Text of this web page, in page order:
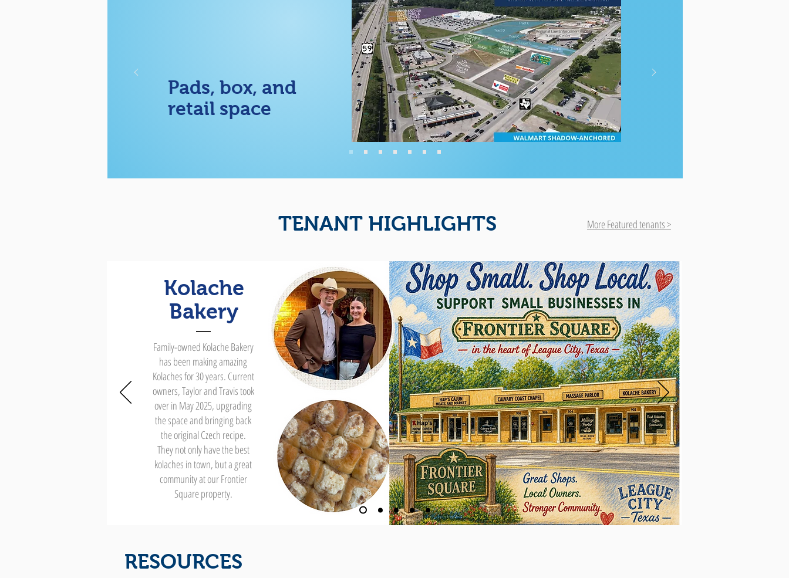
Pads, box, and
retail space
TENANT HIGHLIGHTS More Featured tenants >
Kolache
Bakery
Family-owned Kolache Bakery
has been making amazing
Kolaches for 30 years. Current
owners, Taylor and Travis took
over in May 2025, upgrading
the space and bringing back
the original Czech recipe.
They not only have the best
kolaches in town, but a great
community at our Frontier
Square property.
RESOURCES